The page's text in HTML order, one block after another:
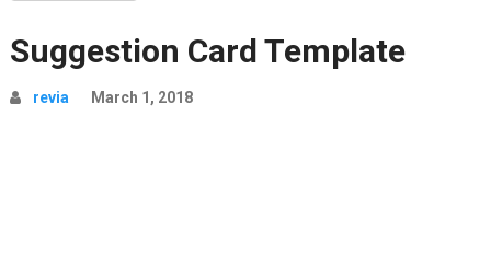
Suggestion Card Template
revia March 1, 2018